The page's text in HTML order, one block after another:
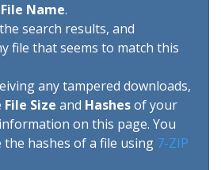
File Name.
search results, and
file that seems to match this
any tampered downloads,
File Size and Hashesof your
on this page. You
the hashes of a file using 7-ZIP